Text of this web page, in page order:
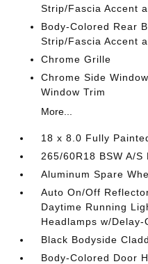
Strip/Fascia Accent
Body-Colored Rear
Strip/Fascia Accent
Chrome Grille
Chrome Side
Window Trim
More...
18 x 8.0 Fully
265/60R18 BSW A/S
Aluminum Spare
Auto On/Off
Daytime Running
Headlamps w/Delay-
Black Bodyside
Body-Colored Door